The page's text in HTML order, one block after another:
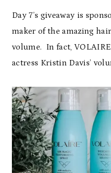
Day 7’s giveaway is
maker of the amazing
volume. In fact,
actress Kristin Davis’